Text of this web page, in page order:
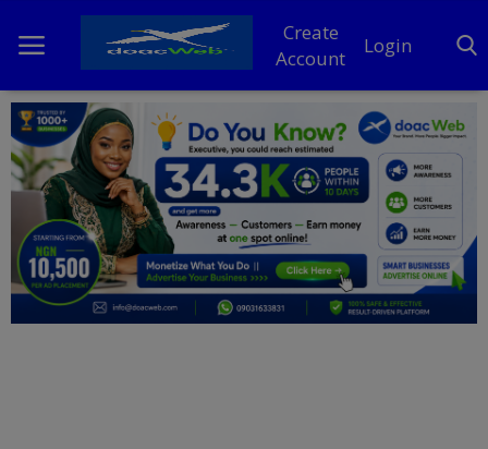
Create
Account
Login
Home
DO Business
General
TV